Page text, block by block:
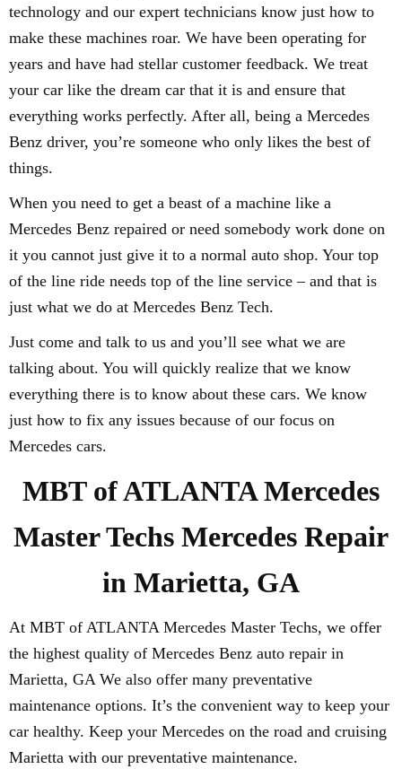
technology and our expert technicians know just how to
make these machines roar. We have been operating for
years and have had stellar customer feedback. We treat
your car like the dream car that it is and ensure that
everything works perfectly. After all, being a Mercedes
Benz driver, you’re someone who only likes the best of
things.
When you need to get a beast of a machine like a
Mercedes Benz repaired or need somebody work done on
it you cannot just give it to a normal auto shop. Your top
of the line ride needs top of the line service – and that is
just what we do at Mercedes Benz Tech.
Just come and talk to us and you’ll see what we are
talking about. You will quickly realize that we know
everything there is to know about these cars. We know
just how to fix any issues because of our focus on
Mercedes cars.
MBT of ATLANTA Mercedes
Master Techs Mercedes Repair
in Marietta, GA
At MBT of ATLANTA Mercedes Master Techs, we offer
the highest quality of Mercedes Benz auto repair in
Marietta, GA We also offer many preventative
maintenance options. It’s the convenient way to keep your
car healthy. Keep your Mercedes on the road and cruising
Marietta with our preventative maintenance.